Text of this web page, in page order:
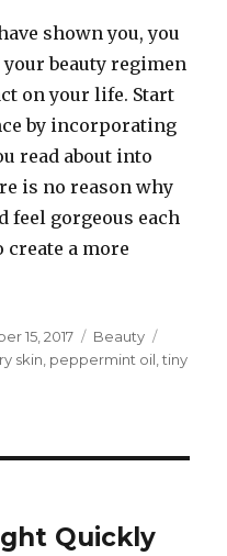
shown you, you
beauty regimen
on your life. Start
by incorporating
read about into
is no reason why
feel gorgeous each
create a more
15, 2017 Categories
Beauty
skin peppermint oil ,tiny
Quickly